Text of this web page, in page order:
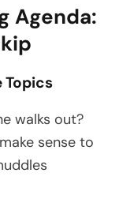
Agenda:
Topics
walks out?
sense to